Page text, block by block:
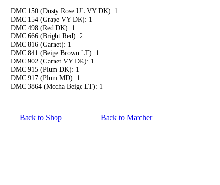
DMC 150 (Dusty Rose UL VY DK): 1
DMC 154 (Grape VY DK): 1
DMC 498 (Red DK): 1
DMC 666 (Bright Red): 2
DMC 816 (Garnet): 1
DMC 841 (Beige Brown LT): 1
DMC 902 (Garnet VY DK): 1
DMC 915 (Plum DK): 1
DMC 917 (Plum MD): 1
DMC 3864 (Mocha Beige LT): 1
Back to Shop Back to Matcher